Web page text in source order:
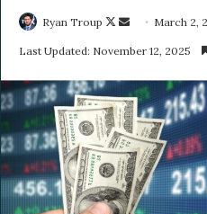
Ryan Troup
F
l
o
w
o
n
X
e
d
a
n
e
m
a
March 2,
Last Updated: November 12, 2025